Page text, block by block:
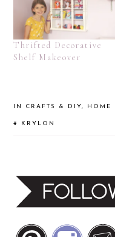
Thrifted Decorative
Shelf Makeover
IN CRAFTS & DIY, HOME
# KRYLON